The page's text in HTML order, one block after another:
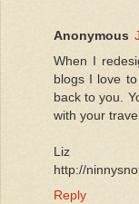
Anonymous
When I
blogs I love
back to you.
with your
Liz
http://
Reply